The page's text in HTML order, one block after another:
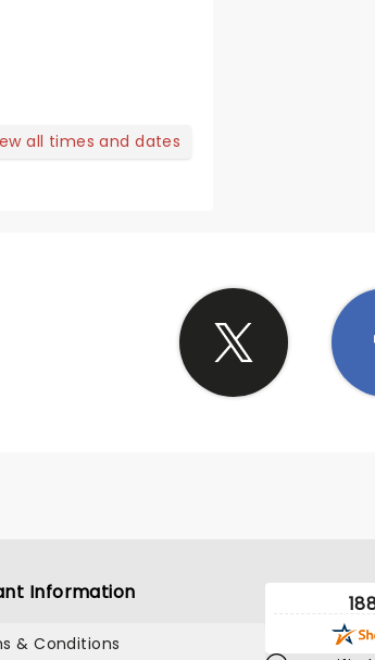
all times and dates
Information
& Conditions